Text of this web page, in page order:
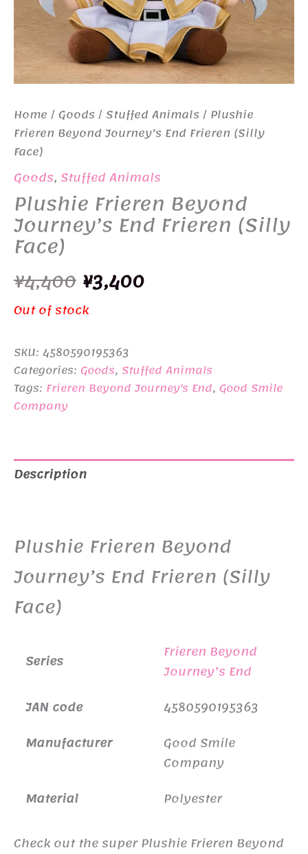
Home /Goods/ Stuffed Animals/ Plushie
Frieren Beyond Journey’s End Frieren (Silly
Face)
Goods, Stuffed Animals
Plushie Frieren Beyond
Journey’s End Frieren (Silly
Face)
¥4,400 Original
price
was:
¥4,400.
¥3,400Current
¥3,400.
Out of stock
SKU: 4580590195363
Categories: Goods, Stuffed Animals
Tags: Frieren Beyond Journey's End, Good Smile
Company
Description
Plushie Frieren Beyond
Journey’s End Frieren (Silly
Face)
Series
Frieren Beyond
Journey’s End
JAN code
4580590195363
Manufacturer
Good Smile
Company
Material
Polyester
Check out the super Plushie Frieren Beyond